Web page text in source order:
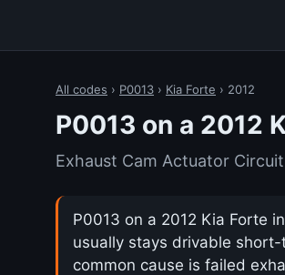
All codes › P0013 › Kia Forte › 2012
P0013 on a 2012
Exhaust Cam Actuator
P0013 on a 2012 Kia Forte
usually stays drivable
common cause is failed